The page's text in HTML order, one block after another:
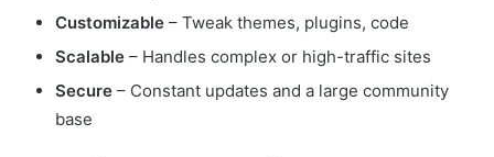
Customizable – Tweak themes, plugins, code
Scalable – Handles complex or high-traffic sites
Secure – Constant updates and a large community
base